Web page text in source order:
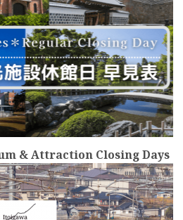
& Attraction Closing Days